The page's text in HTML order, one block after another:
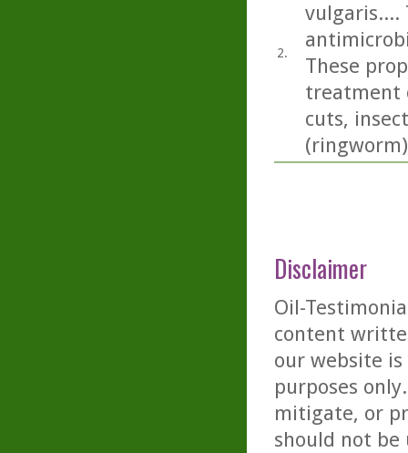
2.
vulgaris....
These
treatment
cuts,
Disclaimer
Oil-
content
our website
purposes
mitigate, or
should not be